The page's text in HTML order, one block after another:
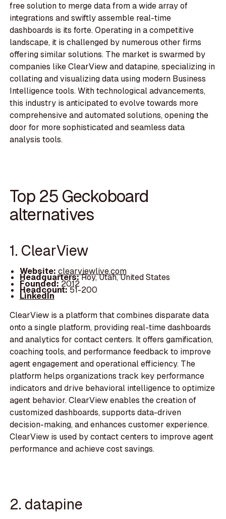
free solution to merge data from a wide array of
integrations and swiftly assemble real-time
dashboards is its forte. Operating in a competitive
landscape, it is challenged by numerous other firms
offering similar solutions. The market is swarmed by
companies like ClearView and datapine, specializing in
collating and visualizing data using modern Business
Intelligence tools. With technological advancements,
this industry is anticipated to evolve towards more
comprehensive and automated solutions, opening the
door for more sophisticated and seamless data
analysis tools.
Top 25 Geckoboard
alternatives
1. ClearView
Website: clearviewlive.com
Headquarters:Roy, Utah, United States
Founded:2012
Headcount:51-200
LinkedIn
ClearView is a platform that combines disparate data
onto a single platform, providing real-time dashboards
and analytics for contact centers. It offers gamification,
coaching tools, and performance feedback to improve
agent engagement and operational efficiency. The
platform helps organizations track key performance
indicators and drive behavioral intelligence to optimize
agent behavior. ClearView enables the creation of
customized dashboards, supports data-driven
decision-making, and enhances customer experience.
ClearView is used by contact centers to improve agent
performance and achieve cost savings.
2. datapine